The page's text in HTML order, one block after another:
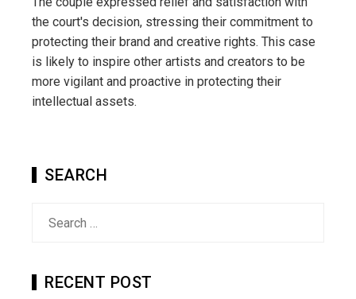
the court's decision, stressing their commitment to
protecting their brand and creative rights. This case
is likely to inspire other artists and creators to be
more vigilant and proactive in protecting their
intellectual assets.
SEARCH
RECENT POST